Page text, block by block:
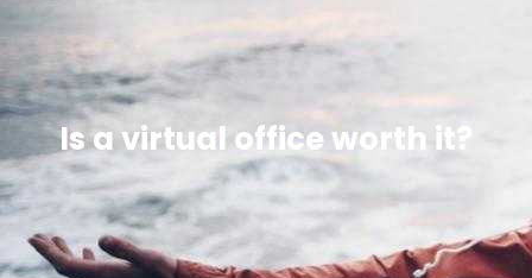
Is a virtual office worth it?